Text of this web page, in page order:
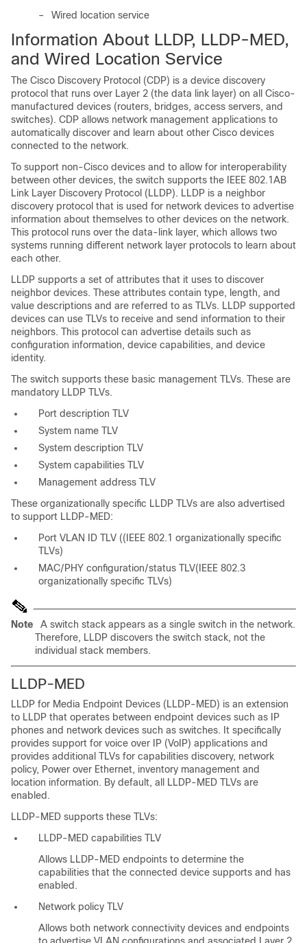
–
Wired location service
Information About LLDP, LLDP-MED,
and Wired Location Service
The Cisco Discovery Protocol (CDP) is a device discovery
protocol that runs over Layer 2 (the data link layer) on all Cisco-
manufactured devices (routers, bridges, access servers, and
switches). CDP allows network management applications to
automatically discover and learn about other Cisco devices
connected to the network.
To support non-Cisco devices and to allow for interoperability
between other devices, the switch supports the IEEE 802.1AB
Link Layer Discovery Protocol (LLDP). LLDP is a neighbor
discovery protocol that is used for network devices to advertise
information about themselves to other devices on the network.
This protocol runs over the data-link layer, which allows two
systems running different network layer protocols to learn about
each other.
LLDP supports a set of attributes that it uses to discover
neighbor devices. These attributes contain type, length, and
value descriptions and are referred to as TLVs. LLDP supported
devices can use TLVs to receive and send information to their
neighbors. This protocol can advertise details such as
configuration information, device capabilities, and device
identity.
The switch supports these basic management TLVs. These are
mandatory LLDP TLVs.
Port description TLV
System name TLV
System description TLV
System capabilities TLV
Management address TLV
These organizationally specific LLDP TLVs are also advertised
to support LLDP-MED:
Port VLAN ID TLV ((IEEE 802.1 organizationally specific
TLVs)
MAC/PHY configuration/status TLV(IEEE 802.3
organizationally specific TLVs)
Note A switch stack appears as a single switch in the network.
Therefore, LLDP discovers the switch stack, not the
individual stack members.
LLDP-MED
LLDP for Media Endpoint Devices (LLDP-MED) is an extension
to LLDP that operates between endpoint devices such as IP
phones and network devices such as switches. It specifically
provides support for voice over IP (VoIP) applications and
provides additional TLVs for capabilities discovery, network
policy, Power over Ethernet, inventory management and
location information. By default, all LLDP-MED TLVs are
enabled.
LLDP-MED supports these TLVs:
LLDP-MED capabilities TLV
Allows LLDP-MED endpoints to determine the
capabilities that the connected device supports and has
enabled.
Network policy TLV
Allows both network connectivity devices and endpoints